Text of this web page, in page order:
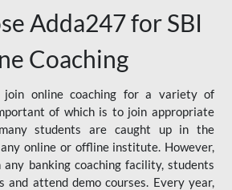
Adda247 for SBI
Coaching
join online coaching for a variety of
of which is to join appropriate
many students are caught up in the
online or offline institute. However,
banking coaching facility, students
and attend demo courses. Every year,